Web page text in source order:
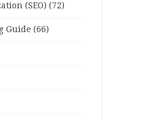
(SEO) (72)
Guide (66)